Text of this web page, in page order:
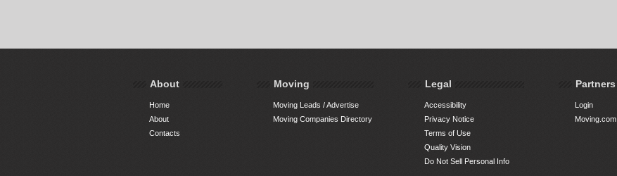
About
Home
About
Contacts
Moving
Moving Leads / Advertise
Moving Companies Directory
Legal
Accessibility
Privacy Notice
Terms of Use
Quality Vision
Do Not Sell Personal Info
Partners
Login
Moving.com